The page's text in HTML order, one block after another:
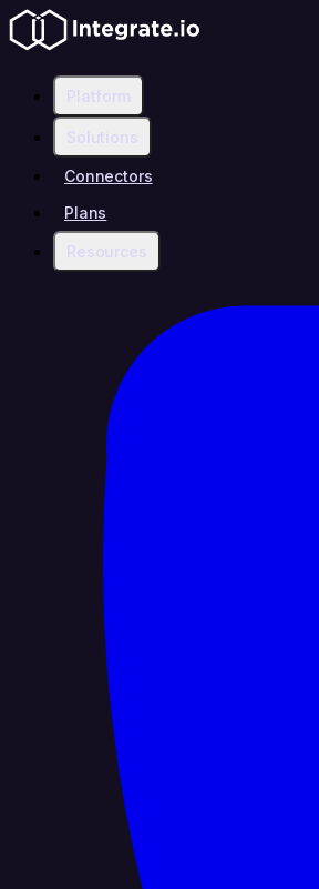
Platform
Solutions
Connectors
Plans
Resources